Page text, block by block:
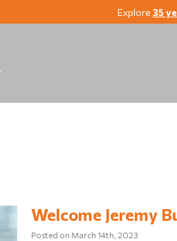
Explore 35
Welcome Jeremy
Posted on March 14th, 2023